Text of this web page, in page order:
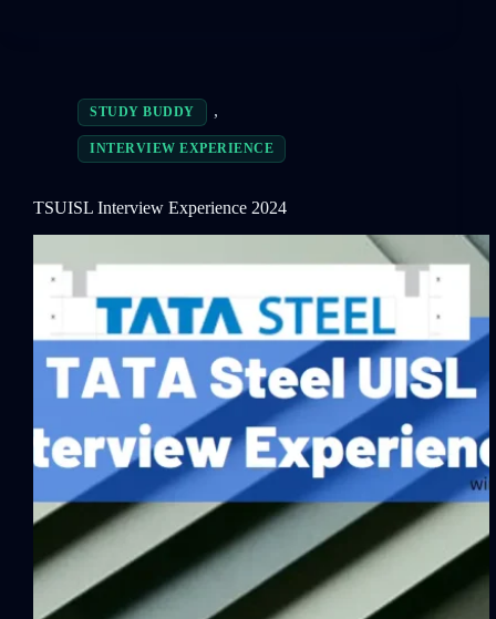
STUDY BUDDY ,
INTERVIEW EXPERIENCE
TSUISL Interview Experience 2024